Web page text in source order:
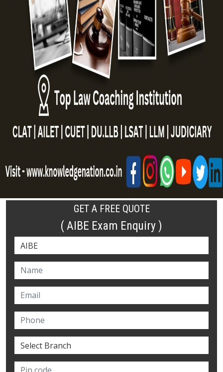
GET A FREE QUOTE
( AIBE Exam Enquiry )